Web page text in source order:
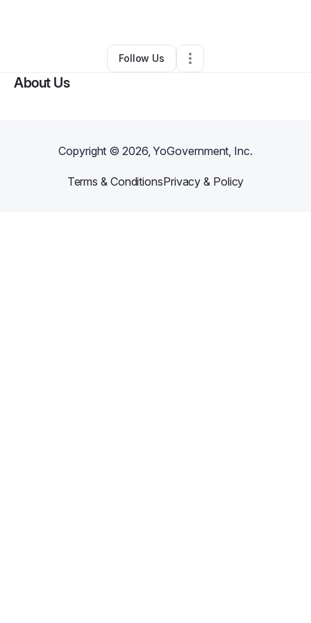
Other•Encino,CA• 0 Connections
Follow Us
About Us
Copyright ©2026, YoGovernment, Inc.
Terms & ConditionsPrivacy & Policy